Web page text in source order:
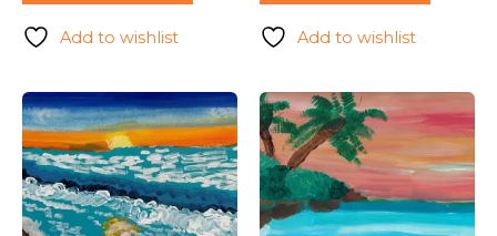
Add to wishlist Add to wishlist